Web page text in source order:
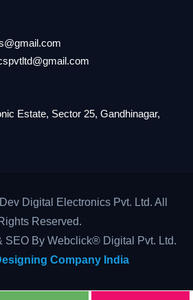
Estate, Sector 25, Gandhinagar,
Digital Electronics Pvt. Ltd. All
Reserved.
SEO By Webclick® Digital Pvt. Ltd.
Company India